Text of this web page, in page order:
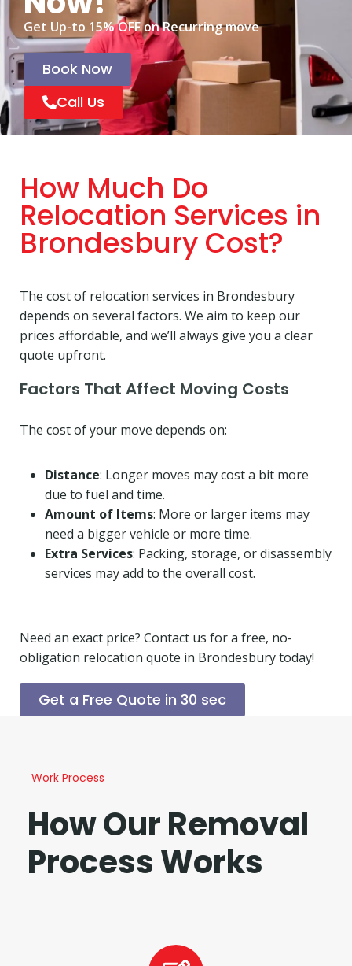
Get Up-to 15% OFF on Recurring move
Book Now
Call Us
How Much Do
Relocation Services in
Brondesbury Cost?
The cost of relocation services in Brondesbury
depends on several factors. We aim to keep our
prices affordable, and we’ll always give you a clear
quote upfront.
Factors That Affect Moving Costs
The cost of your move depends on:
Distance: Longer moves may cost a bit more
due to fuel and time.
Amount of Items: More or larger items may
need a bigger vehicle or more time.
Extra Services: Packing, storage, or disassembly
services may add to the overall cost.
Need an exact price? Contact us for a free, no-
obligation relocation quote in Brondesbury today!
Get a Free Quote in 30 sec
Work Process
How Our Removal
Process Works